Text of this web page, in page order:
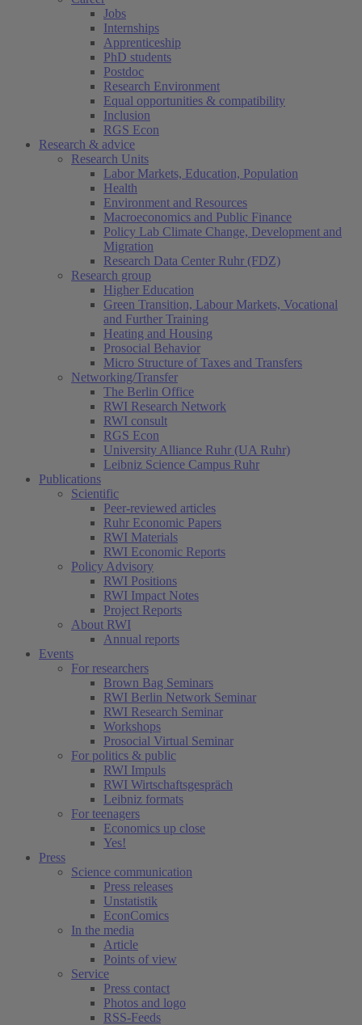
Jobs
Internships
Apprenticeship
PhD students
Postdoc
Research Environment
Equal opportunities & compatibility
Inclusion
RGS Econ
Research & advice
Research Units
Labor Markets, Education, Population
Health
Environment and Resources
Macroeconomics and Public Finance
Policy Lab Climate Change, Development and
Migration
Research Data Center Ruhr (FDZ)
Research group
Higher Education
Green Transition, Labour Markets, Vocational
and Further Training
Heating and Housing
Prosocial Behavior
Micro Structure of Taxes and Transfers
Networking/Transfer
The Berlin Office
RWI Research Network
RWI consult
RGS Econ
University Alliance Ruhr (UA Ruhr)
Leibniz Science Campus Ruhr
Publications
Scientific
Peer-reviewed articles
Ruhr Economic Papers
RWI Materials
RWI Economic Reports
Policy Advisory
RWI Positions
RWI Impact Notes
Project Reports
About RWI
Annual reports
Events
For researchers
Brown Bag Seminars
RWI Berlin Network Seminar
RWI Research Seminar
Workshops
Prosocial Virtual Seminar
For politics & public
RWI Impuls
RWI Wirtschaftsgespräch
Leibniz formats
For teenagers
Economics up close
Yes!
Press
Science communication
Press releases
Unstatistik
EconComics
In the media
Article
Points of view
Service
Press contact
Photos and logo
RSS-Feeds